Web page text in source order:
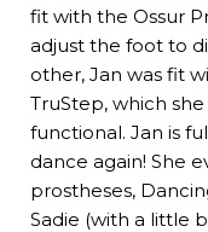
fit with the Ossur
adjust the foot to
other, Jan was fit
TruStep, which
functional. Jan is
dance again! She
prostheses,
Sadie (with a little